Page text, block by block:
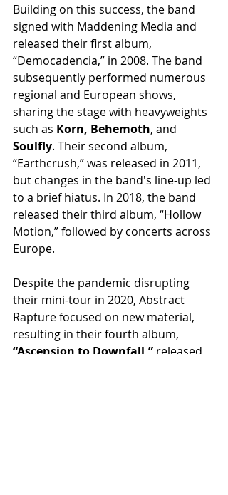
Building on this success, the band
signed with Maddening Media and
released their first album,
“Democadencia,” in 2008. The band
subsequently performed numerous
regional and European shows,
sharing the stage with heavyweights
such as Korn, Behemoth, and
Soulfly. Their second album,
“Earthcrush,” was released in 2011,
but changes in the band's line-up led
to a brief hiatus. In 2018, the band
released their third album, “Hollow
Motion,” followed by concerts across
Europe.
Despite the pandemic disrupting
their mini-tour in 2020, Abstract
Rapture focused on new material,
resulting in their fourth album,
“Ascension to Downfall,” released